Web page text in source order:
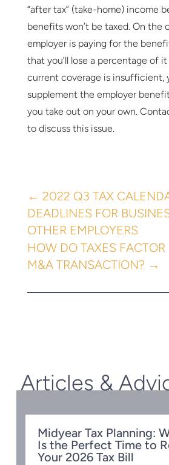
“after tax” (take-home) income
benefits won’t be taxed. On the
employer is paying for the
that you’ll lose a percentage of
current coverage is insufficient,
supplement the employer
you take out on your own.
to discuss this issue.
← 2022 Q3 TAX
DEADLINES FOR
OTHER EMPLOYERS
HOW DO TAXES
M&A TRANSACTION? →
Articles &
Midyear Tax Planning:
Is the Perfect Time to
Your 2026 Tax Bill